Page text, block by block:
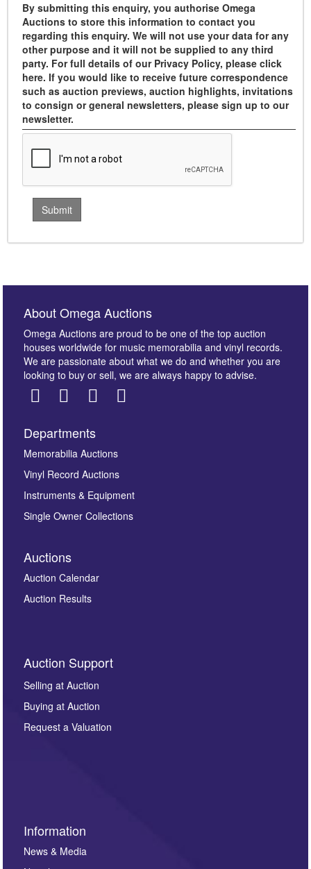
By submitting this enquiry, you authorise Omega
Auctions to store this information to contact you
regarding this enquiry. We will not use your data for any
other purpose and it will not be supplied to any third
party. For full details of our Privacy Policy, please click
here. If you would like to receive future correspondence
such as auction previews, auction highlights, invitations
to consign or general newsletters, please sign up to our
newsletter.
About Omega Auctions
Omega Auctions are proud to be one of the top auction
houses worldwide for music memorabilia and vinyl records.
We are passionate about what we do and whether you are
looking to buy or sell, we are always happy to advise.
Departments
Memorabilia Auctions
Vinyl Record Auctions
Instruments & Equipment
Single Owner Collections
Auctions
Auction Calendar
Auction Results
Auction Support
Selling at Auction
Buying at Auction
Request a Valuation
Information
News & Media